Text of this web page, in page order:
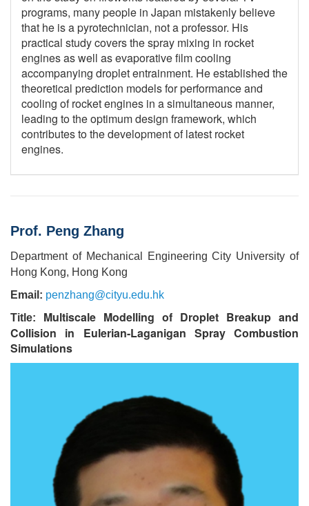
programs, many people in Japan mistakenly believe
that he is a pyrotechnician, not a professor. His
practical study covers the spray mixing in rocket
engines as well as evaporative film cooling
accompanying droplet entrainment. He established the
theoretical prediction models for performance and
cooling of rocket engines in a simultaneous manner,
leading to the optimum design framework, which
contributes to the development of latest rocket
engines.
Prof. Peng Zhang
Department of Mechanical Engineering City University of
Hong Kong, Hong Kong
Email: penzhang@cityu.edu.hk
Title: Multiscale Modelling of Droplet Breakup and
Collision in Eulerian-Laganigan Spray Combustion
Simulations